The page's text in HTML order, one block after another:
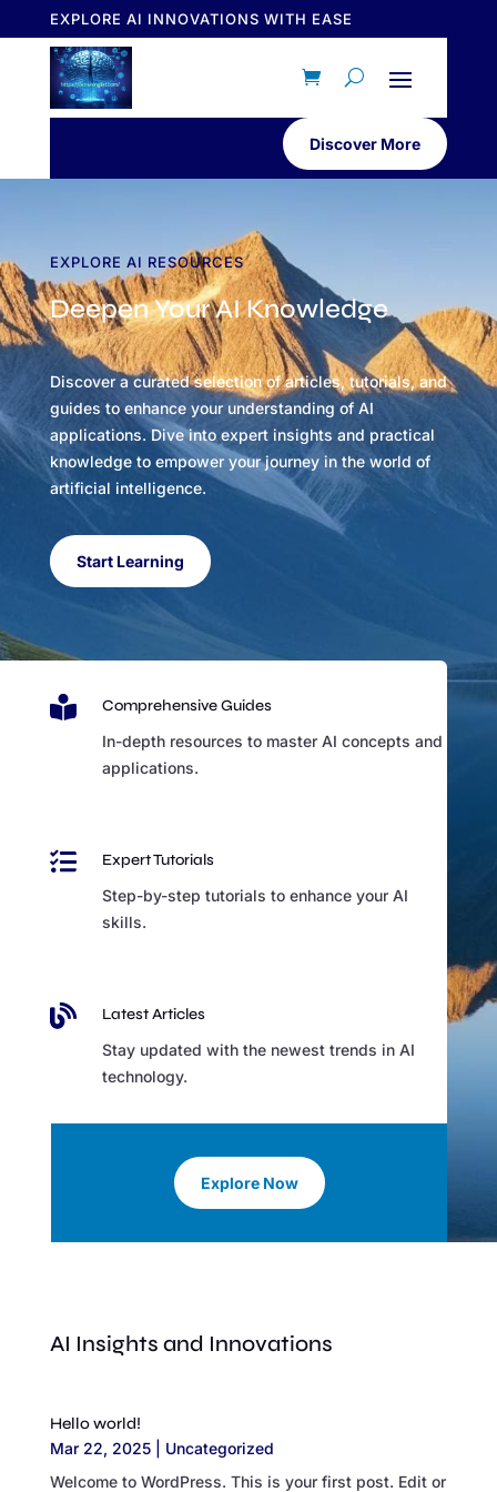
EXPLORE AI INNOVATIONS WITH EASE
Discover More
EXPLORE AI RESOURCES
Deepen Your AI Knowledge
Discover a curated selection of articles, tutorials, and
guides to enhance your understanding of AI
applications. Dive into expert insights and practical
knowledge to empower your journey in the world of
artificial intelligence.
Start Learning

Comprehensive Guides
In-depth resources to master AI concepts and
applications.

Expert Tutorials
Step-by-step tutorials to enhance your AI
skills.

Latest Articles
Stay updated with the newest trends in AI
technology.
Explore Now
AI Insights and Innovations
Hello world!
Mar 22, 2025| Uncategorized
Welcome to WordPress. This is your first post. Edit or